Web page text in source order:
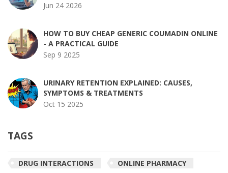
Jun 24 2026
HOW TO BUY CHEAP GENERIC COUMADIN ONLINE
- A PRACTICAL GUIDE
Sep 9 2025
URINARY RETENTION EXPLAINED: CAUSES,
SYMPTOMS & TREATMENTS
Oct 15 2025
TAGS
DRUG INTERACTIONS
ONLINE PHARMACY